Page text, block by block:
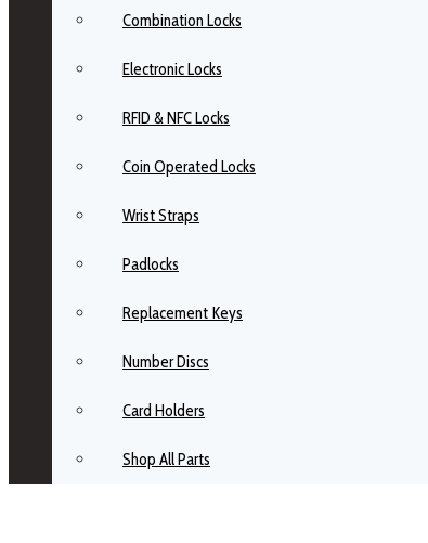
Combination Locks
Electronic Locks
RFID & NFC Locks
Coin Operated Locks
Wrist Straps
Padlocks
Replacement Keys
Number Discs
Card Holders
Shop All Parts